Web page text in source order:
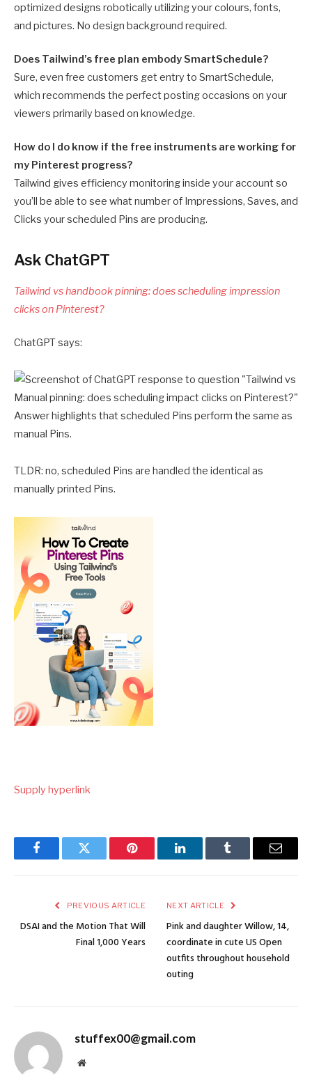
optimized designs robotically utilizing your colours, fonts,
and pictures. No design background required.
Does Tailwind’s free plan embody SmartSchedule?
Sure, even free customers get entry to SmartSchedule,
which recommends the perfect posting occasions on your
viewers primarily based on knowledge.
How do I do know if the free instruments are working for
my Pinterest progress?
Tailwind gives efficiency monitoring inside your account so
you’ll be able to see what number of Impressions, Saves, and
Clicks your scheduled Pins are producing.
Ask ChatGPT
Tailwind vs handbook pinning: does scheduling impression
clicks on Pinterest?
ChatGPT says:
TLDR: no, scheduled Pins are handled the identical as
manually printed Pins.
Supply hyperlink
FacebookTwitter Pinterest LinkedInTumblr Email
PREVIOUS ARTICLE
DSAI and the Motion That Will
Final 1,000 Years
NEXT ARTICLE
Pink and daughter Willow, 14,
coordinate in cute US Open
outfits throughout household
outing
stuffex00@gmail.com
Website